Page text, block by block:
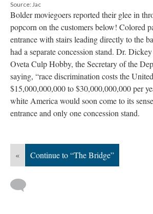
Source: Jac
Bolder moviegoers reported their glee in
popcorn on the customers below! Colored
entrance with stairs leading directly to the
had a separate concession stand. Dr.
Oveta Culp Hobby, the Secretary of the
saying, “race discrimination costs the
$15,000,000,000 to $30,000,000,000 per
white America would soon come to its
entrance and only one concession stand.
« Continue to “The Bridge”